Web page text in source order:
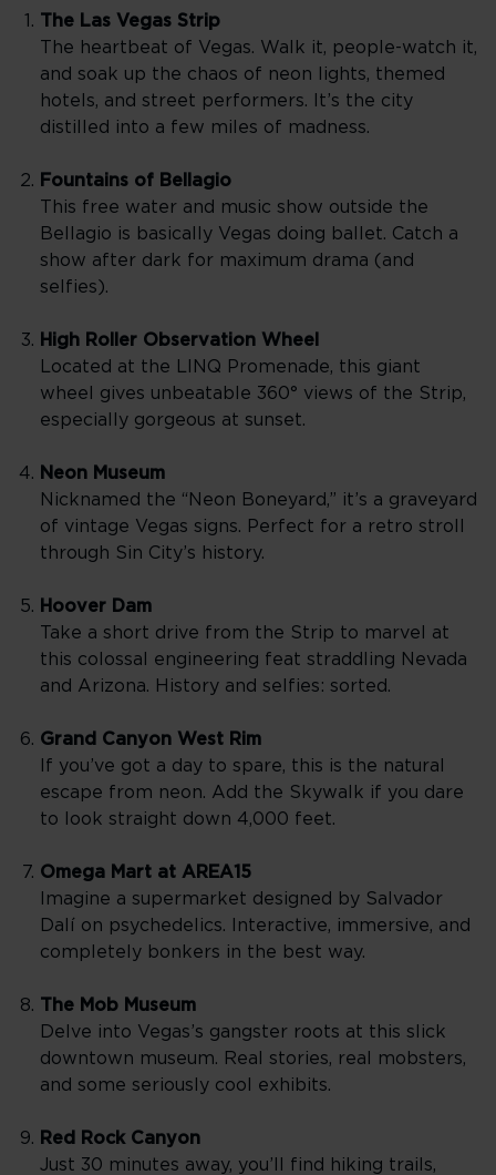
The Las Vegas Strip
The heartbeat of Vegas. Walk it, people-watch it,
and soak up the chaos of neon lights, themed
hotels, and street performers. It’s the city
distilled into a few miles of madness.
Fountains of Bellagio
This free water and music show outside the
Bellagio is basically Vegas doing ballet. Catch a
show after dark for maximum drama (and
selfies).
High Roller Observation Wheel
Located at the LINQ Promenade, this giant
wheel gives unbeatable 360° views of the Strip,
especially gorgeous at sunset.
Neon Museum
Nicknamed the “Neon Boneyard,” it’s a graveyard
of vintage Vegas signs. Perfect for a retro stroll
through Sin City’s history.
Hoover Dam
Take a short drive from the Strip to marvel at
this colossal engineering feat straddling Nevada
and Arizona. History and selfies: sorted.
Grand Canyon West Rim
If you’ve got a day to spare, this is the natural
escape from neon. Add the Skywalk if you dare
to look straight down 4,000 feet.
Omega Mart at AREA15
Imagine a supermarket designed by Salvador
Dalí on psychedelics. Interactive, immersive, and
completely bonkers in the best way.
The Mob Museum
Delve into Vegas’s gangster roots at this slick
downtown museum. Real stories, real mobsters,
and some seriously cool exhibits.
Red Rock Canyon
Just 30 minutes away, you’ll find hiking trails,